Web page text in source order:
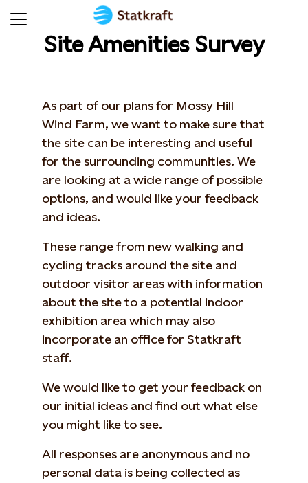
Site Amenities Survey
As part of our plans for Mossy Hill
Wind Farm, we want to make sure that
the site can be interesting and useful
for the surrounding communities. We
are looking at a wide range of possible
options, and would like your feedback
and ideas.
These range from new walking and
cycling tracks around the site and
outdoor visitor areas with information
about the site to a potential indoor
exhibition area which may also
incorporate an office for Statkraft
staff.
We would like to get your feedback on
our initial ideas and find out what else
you might like to see.
All responses are anonymous and no
personal data is being collected as